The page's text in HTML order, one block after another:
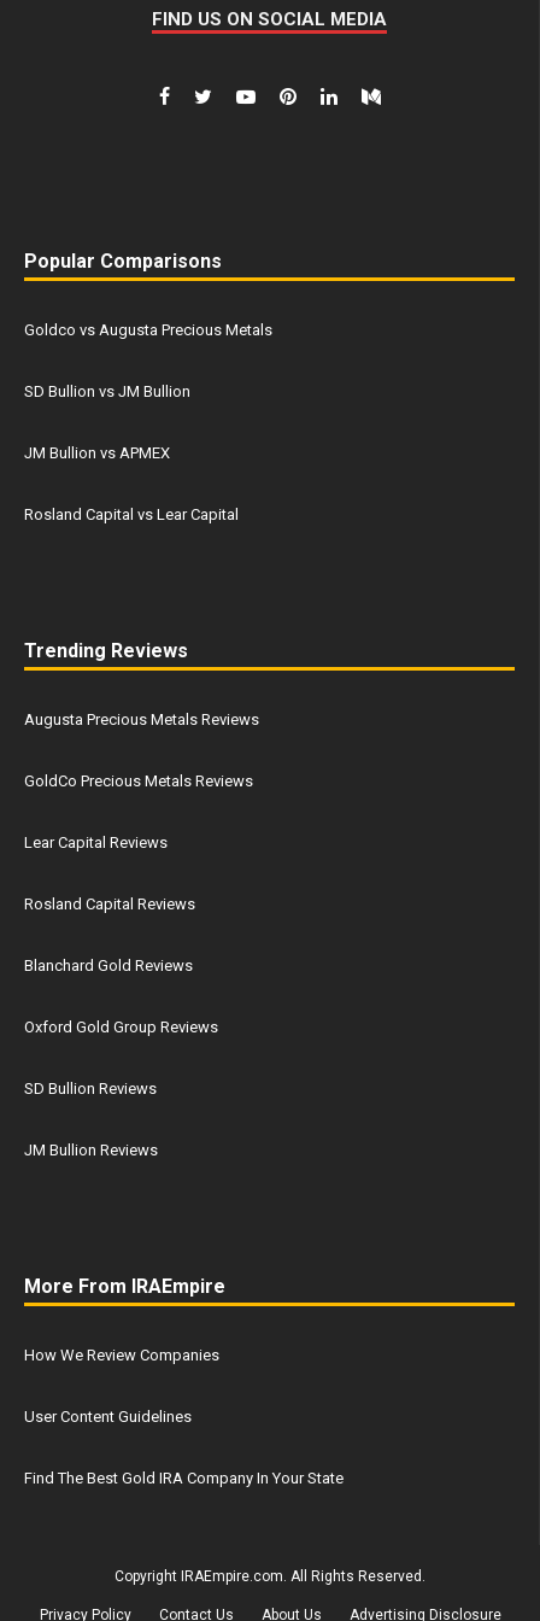
FIND US ON SOCIAL MEDIA
Popular Comparisons
Goldco vs Augusta Precious Metals
SD Bullion vs JM Bullion
JM Bullion vs APMEX
Rosland Capital vs Lear Capital
Trending Reviews
Augusta Precious Metals Reviews
GoldCo Precious Metals Reviews
Lear Capital Reviews
Rosland Capital Reviews
Blanchard Gold Reviews
Oxford Gold Group Reviews
SD Bullion Reviews
JM Bullion Reviews
More From IRAEmpire
How We Review Companies
User Content Guidelines
Find The Best Gold IRA Company In Your State
Copyright IRAEmpire.com. All Rights Reserved.
Privacy Policy Contact Us About Us Advertising Disclosure